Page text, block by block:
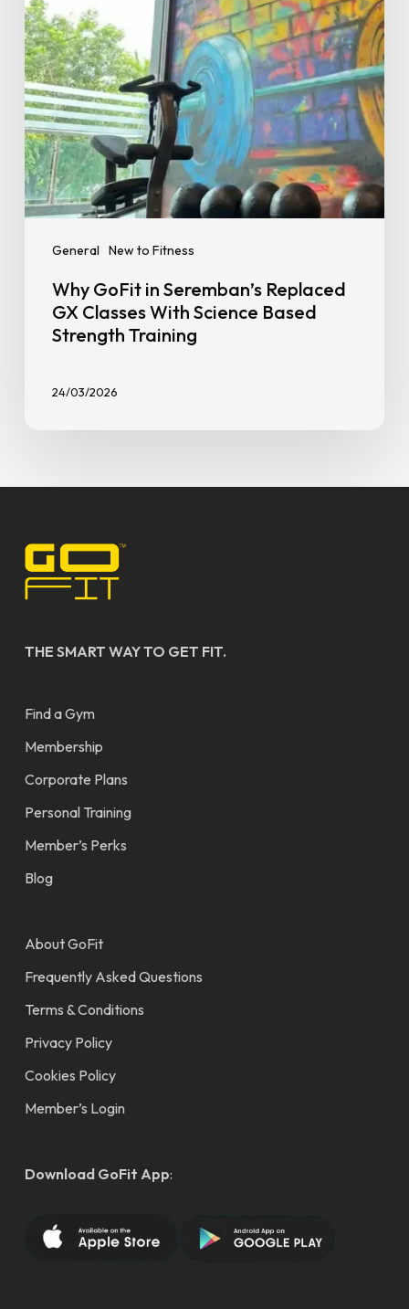
General New to Fitness
Classes
With
Science
Based
Strength
Training
Why GoFit in Seremban’s Replaced
GX Classes With Science Based
Strength Training
24/03/2026
THE SMART WAY TO GET FIT.
Find a Gym
Membership
Corporate Plans
Personal Training
Member’s Perks
Blog
About GoFit
Frequently Asked Questions
Terms & Conditions
Privacy Policy
Cookies Policy
Member’s Login
Download GoFit App: